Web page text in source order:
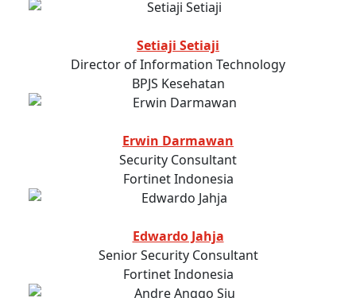
Setiaji Setiaji
Director of Information Technology
BPJS Kesehatan
Erwin Darmawan
Security Consultant
Fortinet Indonesia
Edwardo Jahja
Senior Security Consultant
Fortinet Indonesia